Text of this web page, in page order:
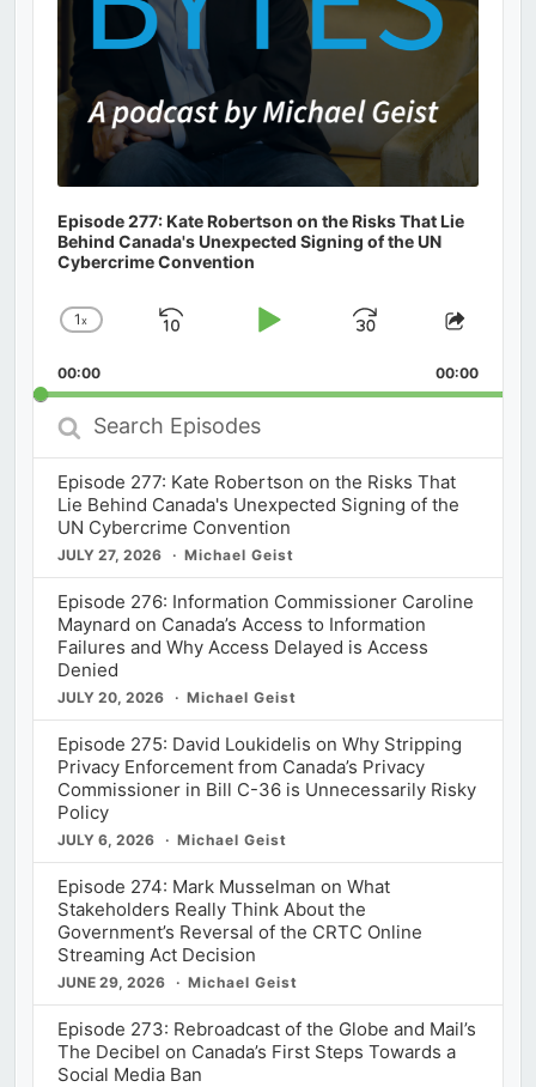
Episode 277: Kate Robertson on the Risks That Lie
Behind Canada's Unexpected Signing of the UN
Cybercrime Convention
Change
Rate
1x
Skip
Play
Jump
Forward
Share
00:00 00:00
Search
Episodes
Episode 277: Kate Robertson on the Risks That
Lie Behind Canada's Unexpected Signing of the
UN Cybercrime Convention
JULY 27, 2026 Michael Geist
Episode 276: Information Commissioner Caroline
Maynard on Canada’s Access to Information
Failures and Why Access Delayed is Access
Denied
JULY 20, 2026 Michael Geist
Episode 275: David Loukidelis on Why Stripping
Privacy Enforcement from Canada’s Privacy
Commissioner in Bill C-36 is Unnecessarily Risky
Policy
JULY 6, 2026 Michael Geist
Episode 274: Mark Musselman on What
Stakeholders Really Think About the
Government’s Reversal of the CRTC Online
Streaming Act Decision
JUNE 29, 2026 Michael Geist
Episode 273: Rebroadcast of the Globe and Mail’s
The Decibel on Canada’s First Steps Towards a
Social Media Ban